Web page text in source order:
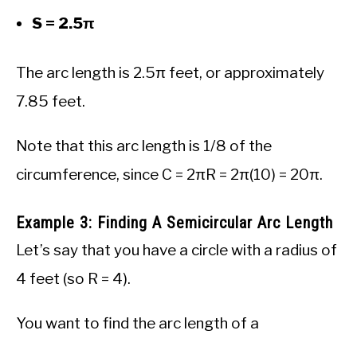
S = 2.5π
The arc length is 2.5π feet, or approximately
7.85 feet.
Note that this arc length is 1/8 of the
circumference, since C = 2πR = 2π(10) = 20π.
Example 3: Finding A Semicircular Arc Length
Let’s say that you have a circle with a radius of
4 feet (so R = 4).
You want to find the arc length of a